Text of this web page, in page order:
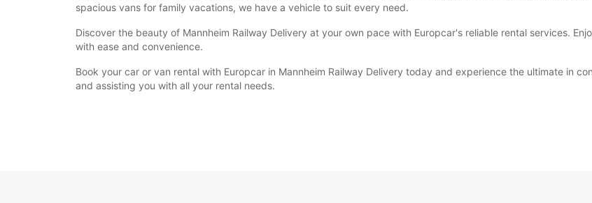
spacious vans for family vacations, we have a vehicle to suit every need.
Discover the beauty of Mannheim Railway Delivery at your own pace with Europcar's reliable rental services.
with ease and convenience.
Book your car or van rental with Europcar in Mannheim Railway Delivery today and experience the ultimate in
and assisting you with all your rental needs.